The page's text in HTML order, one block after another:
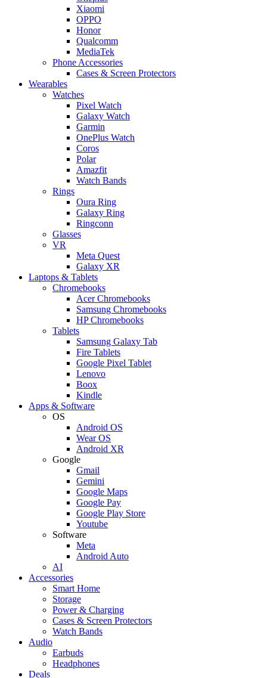
Xiaomi
OPPO
Honor
Qualcomm
MediaTek
Phone Accessories
Cases & Screen Protectors
Wearables
Watches
Pixel Watch
Galaxy Watch
Garmin
OnePlus Watch
Coros
Polar
Amazfit
Watch Bands
Rings
Oura Ring
Galaxy Ring
Ringconn
Glasses
VR
Meta Quest
Galaxy XR
Laptops & Tablets
Chromebooks
Acer Chromebooks
Samsung Chromebooks
HP Chromebooks
Tablets
Samsung Galaxy Tab
Fire Tablets
Google Pixel Tablet
Lenovo
Boox
Kindle
Apps & Software
OS
Android OS
Wear OS
Android XR
Google
Gmail
Gemini
Google Maps
Google Pay
Google Play Store
Youtube
Software
Meta
Android Auto
AI
Accessories
Smart Home
Storage
Power & Charging
Cases & Screen Protectors
Watch Bands
Audio
Earbuds
Headphones
Deals